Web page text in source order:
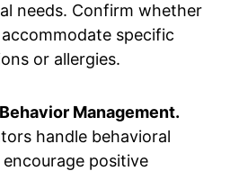
needs. Confirm whether
specific
or allergies.
Management.
handle behavioral
positive